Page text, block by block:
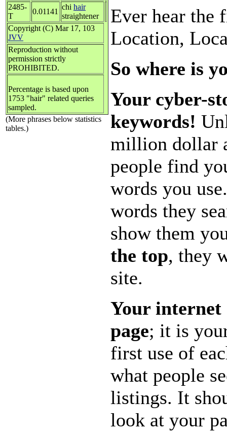
2485-
T
0.01141
chi hair
straightener
Copyright (C) Mar 17, 103
JVV
Reproduction without
permission strictly
PROHIBITED.
Percentage is based upon
1753 "hair" related queries
sampled.
(More phrases below statistics
tables.)
Ever hear the
Location,
So where is
Your cyber-
keywords!
million dollar
people find
words you
words they
show them
the top, they
site.
Your internet
page; it is
first use of
what people
listings. It
look at your